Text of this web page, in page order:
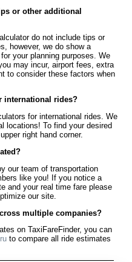
or other additional
do not include tips or
however, we do show a
your planning purposes. We
may incur, airport fees, extra
to consider these factors when
international rides?
for international rides. We
locations! To find your desired
right hand corner.
our team of transportation
like you! If you notice a
and your real time fare please
our site.
multiple companies?
on TaxiFareFinder, you can
to compare all ride estimates